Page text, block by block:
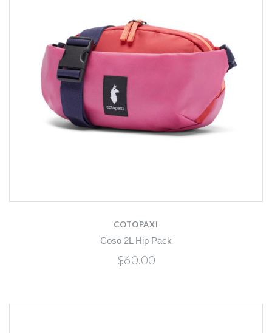
COTOPAXI
Coso 2L Hip Pack
$60.00